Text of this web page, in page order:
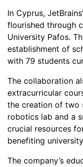
In Cyprus,
flourished through
University Pafos.
establishment of
with 79 students
The collaboration
extracurricular
the creation of two
robotics lab and a
crucial resources
benefiting
The company’s